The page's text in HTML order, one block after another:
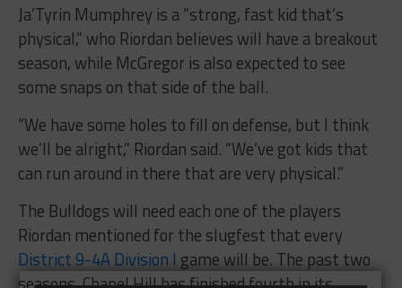
Ja’Tyrin Mumphrey is a “strong, fast kid that’s
physical,” who Riordan believes will have a breakout
season, while McGregor is also expected to see
some snaps on that side of the ball.
“We have some holes to fill on defense, but I think
we’ll be alright,” Riordan said. “We’ve got kids that
can run around in there that are very physical.”
The Bulldogs will need each one of the players
Riordan mentioned for the slugfest that every
District 9-4A Division I game will be. The past two